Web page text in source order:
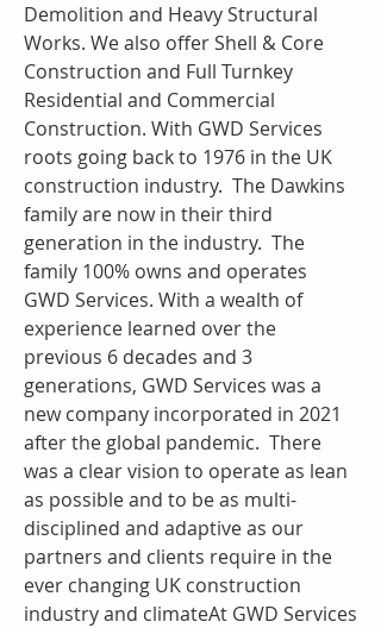
Demolition and Heavy Structural
Works. We also offer Shell & Core
Construction and Full Turnkey
Residential and Commercial
Construction. With GWD Services
roots going back to 1976 in the UK
construction industry.  The Dawkins
family are now in their third
generation in the industry.  The
family 100% owns and operates
GWD Services. With a wealth of
experience learned over the
previous 6 decades and 3
generations, GWD Services was a
new company incorporated in 2021
after the global pandemic.  There
was a clear vision to operate as lean
as possible and to be as multi-
disciplined and adaptive as our
partners and clients require in the
ever changing UK construction
industry and climateAt GWD Services